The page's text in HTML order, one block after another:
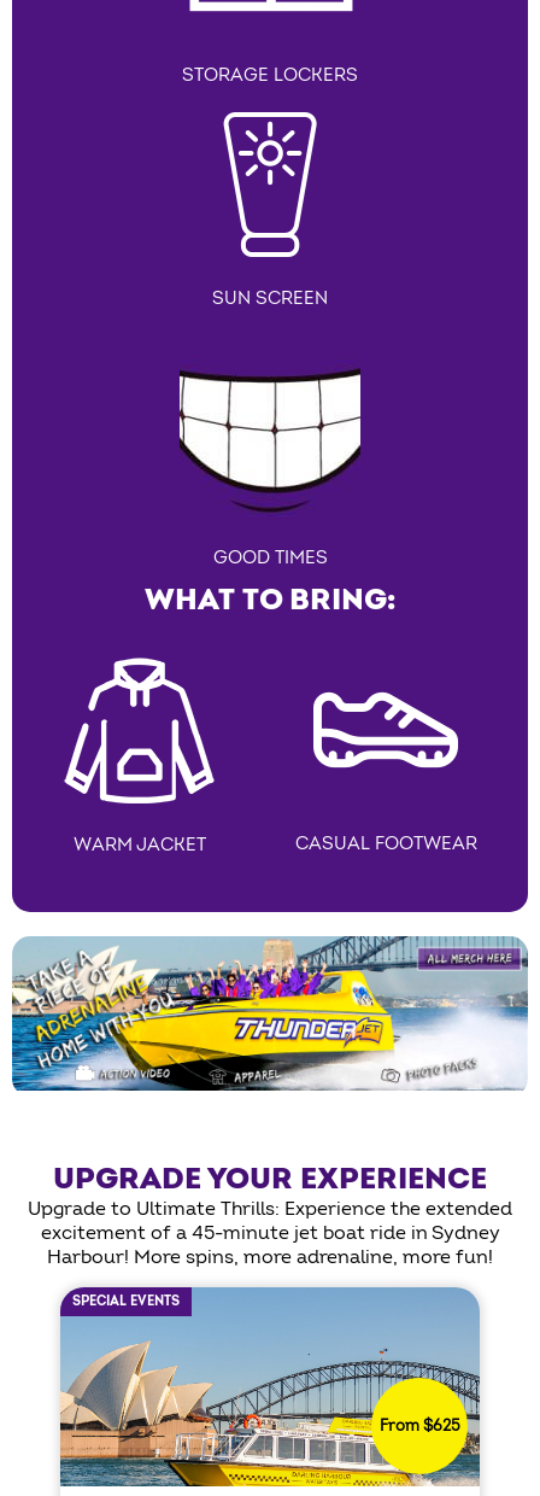
STORAGE LOCKERS
SUN SCREEN
GOOD TIMES
WHAT TO BRING:
WARM JACKET CASUAL FOOTWEAR
UPGRADE YOUR EXPERIENCE
Upgrade to Ultimate Thrills: Experience the extended
excitement of a 45-minute jet boat ride in Sydney
Harbour! More spins, more adrenaline, more fun!
SPECIAL EVENTS
From $625